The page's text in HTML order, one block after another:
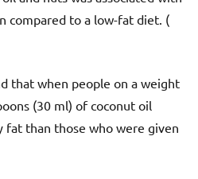
compared to a low-fat diet. (
that when people on a weight
(30 ml) of coconut oil
fat than those who were given